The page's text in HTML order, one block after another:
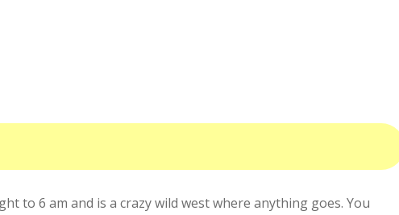
to 6 am and is a crazy wild west where anything goes. You